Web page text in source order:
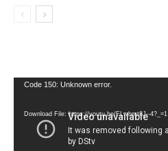
Video
Code 150: Unknown error.
Download File: https://youtu.be/FLwbmt8J--4?_=1